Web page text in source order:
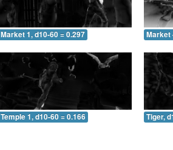
Market 1, d10-60 = 0.297 Market
Temple 1, d10-60 = 0.166 Tiger,